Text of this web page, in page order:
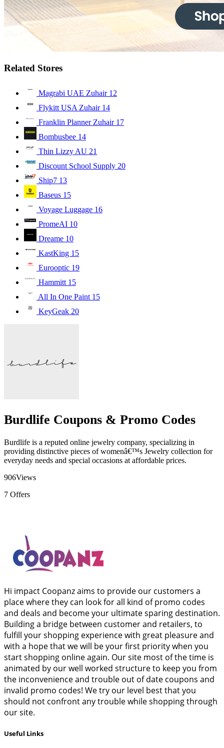
Related Stores
Magrabi UAE Zuhair 12
Flykitt USA Zuhair 14
Franklin Planner Zuhair 17
Bombusbee 14
Thin Lizzy AU 21
Discount School Supply 20
Ship7 13
Baseus 15
Voyage Luggage 16
PromeAI 10
Dreame 10
KastKing 15
Eurooptic 19
Hammitt 15
All In One Paint 15
KeyGeak 20
Burdlife Coupons & Promo Codes
Burdlife is a reputed online jewelry company, specializing in
providing distinctive pieces of womenâ€™s Jewelry collection for
everyday needs and special occasions at affordable prices.
906Views
7 Offers
Hi impact Coopanz aims to provide our customers a
place where they can look for all kind of promo codes
and deals and become your ultimate sparing destination.
Building a bridge between customer and retailers, to
fulfill your shopping experience with great pleasure and
with a hope that we will be your first priority when you
start shopping online again. Our site most of the time is
animated by our well worked structure to keep you from
the inconvenience and trouble out of date coupons and
invalid promo codes! We try our level best that you
should not confront any trouble while shopping through
our site.
Useful Links